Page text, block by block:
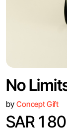
No
by Concept Gift
SAR